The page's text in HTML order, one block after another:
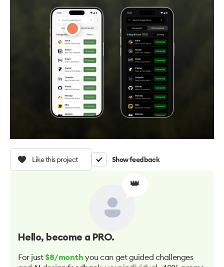
Like this project Show feedback
👑
Hello, become a PRO.
For just $8/month you can get guided challenges